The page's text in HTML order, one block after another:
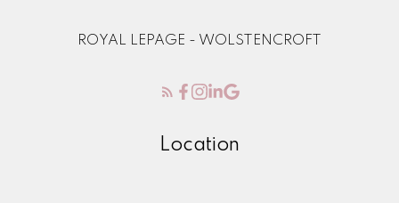
ROYAL LEPAGE - WOLSTENCROFT
Location